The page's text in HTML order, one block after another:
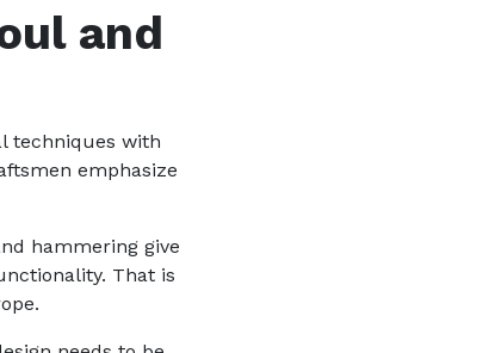
and
techniques with
emphasize
hammering give
That is